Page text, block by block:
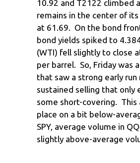
10.92 and T2122 climbed
remains in the center of
at 61.69. On the bond
bond yields spiked to
(WTI) fell slightly to close
per barrel. So, Friday was
that saw a strong early
sustained selling that only
some short-covering. This
place on a bit below-
SPY, average volume in
slightly above-average